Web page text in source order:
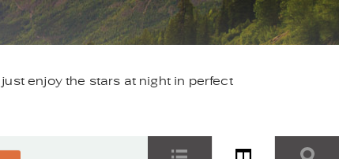
enjoy the stars at night in perfect